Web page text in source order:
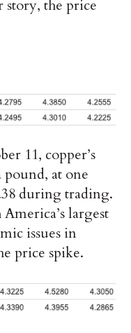
story, the price
11, copper’s
pound, at one
during trading.
largest
issues in
price spike.